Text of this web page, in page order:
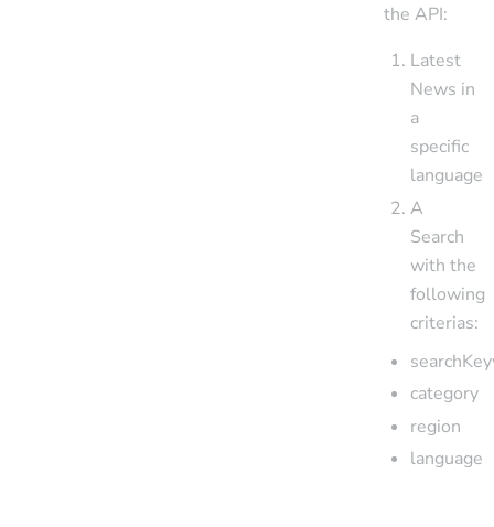
the API:
Latest
News in
a
specific
language
A
Search
with the
following
criterias:
category
region
language